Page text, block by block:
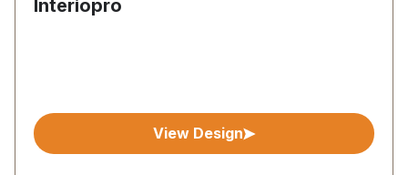
Interiopro
View Design